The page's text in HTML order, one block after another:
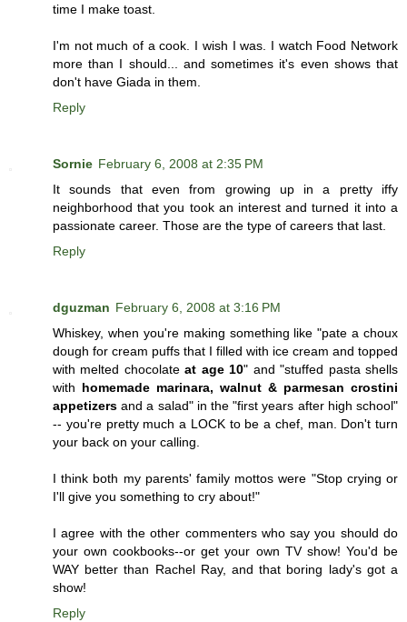
time I make toast.
I'm not much of a cook. I wish I was. I watch Food Network
more than I should... and sometimes it's even shows that
don't have Giada in them.
Reply
Sornie February 6, 2008 at 2:35 PM
It sounds that even from growing up in a pretty iffy
neighborhood that you took an interest and turned it into a
passionate career. Those are the type of careers that last.
Reply
dguzman February 6, 2008 at 3:16 PM
Whiskey, when you're making something like "pate a choux
dough for cream puffs that I filled with ice cream and topped
with melted chocolateat age 10" and "stuffed pasta shells
with homemade marinara, walnut & parmesan crostini
appetizers and a salad" in the "first years after high school"
-- you're pretty much a LOCK to be a chef, man. Don't turn
your back on your calling.
I think both my parents' family mottos were "Stop crying or
I'll give you something to cry about!"
I agree with the other commenters who say you should do
your own cookbooks--or get your own TV show! You'd be
WAY better than Rachel Ray, and that boring lady's got a
show!
Reply